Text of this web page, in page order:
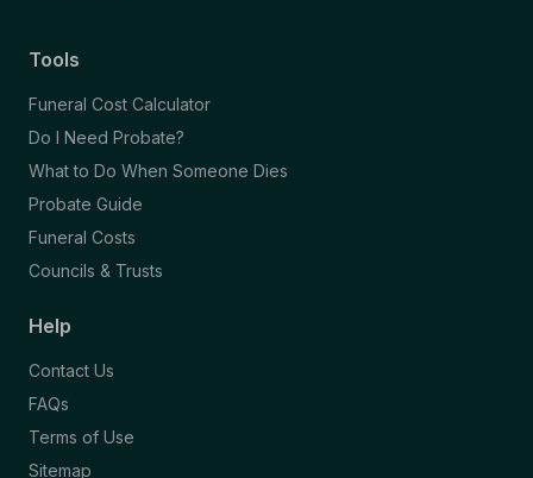
Tools
Funeral Cost Calculator
Do I Need Probate?
What to Do When Someone Dies
Probate Guide
Funeral Costs
Councils & Trusts
Help
Contact Us
FAQs
Terms of Use
Sitemap